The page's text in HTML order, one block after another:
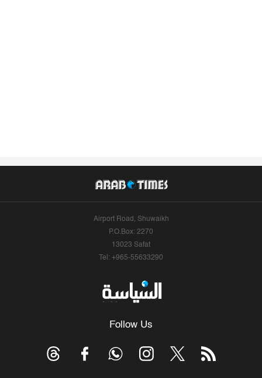
Airport Road, Shuwaikh
P.O.Box: 2270
13023 Safat
Tel: +965-55633290
Follow Us